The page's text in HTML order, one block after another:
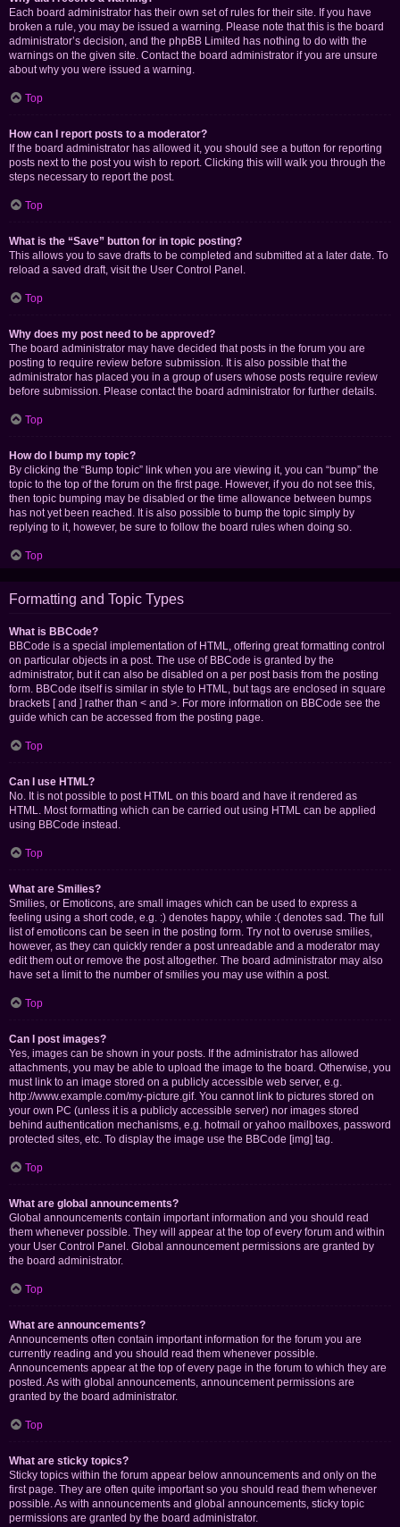
Each board administrator has their own set of rules for their site. If you have
broken a rule, you may be issued a warning. Please note that this is the board
administrator’s decision, and the phpBB Limited has nothing to do with the
warnings on the given site. Contact the board administrator if you are unsure
about why you were issued a warning.
Top
How can I report posts to a moderator?
If the board administrator has allowed it, you should see a button for reporting
posts next to the post you wish to report. Clicking this will walk you through the
steps necessary to report the post.
Top
What is the “Save” button for in topic posting?
This allows you to save drafts to be completed and submitted at a later date. To
reload a saved draft, visit the User Control Panel.
Top
Why does my post need to be approved?
The board administrator may have decided that posts in the forum you are
posting to require review before submission. It is also possible that the
administrator has placed you in a group of users whose posts require review
before submission. Please contact the board administrator for further details.
Top
How do I bump my topic?
By clicking the “Bump topic” link when you are viewing it, you can “bump” the
topic to the top of the forum on the first page. However, if you do not see this,
then topic bumping may be disabled or the time allowance between bumps
has not yet been reached. It is also possible to bump the topic simply by
replying to it, however, be sure to follow the board rules when doing so.
Top
Formatting and Topic Types
What is BBCode?
BBCode is a special implementation of HTML, offering great formatting control
on particular objects in a post. The use of BBCode is granted by the
administrator, but it can also be disabled on a per post basis from the posting
form. BBCode itself is similar in style to HTML, but tags are enclosed in square
brackets [ and ] rather than < and >. For more information on BBCode see the
guide which can be accessed from the posting page.
Top
Can I use HTML?
No. It is not possible to post HTML on this board and have it rendered as
HTML. Most formatting which can be carried out using HTML can be applied
using BBCode instead.
Top
What are Smilies?
Smilies, or Emoticons, are small images which can be used to express a
feeling using a short code, e.g. :) denotes happy, while :( denotes sad. The full
list of emoticons can be seen in the posting form. Try not to overuse smilies,
however, as they can quickly render a post unreadable and a moderator may
edit them out or remove the post altogether. The board administrator may also
have set a limit to the number of smilies you may use within a post.
Top
Can I post images?
Yes, images can be shown in your posts. If the administrator has allowed
attachments, you may be able to upload the image to the board. Otherwise, you
must link to an image stored on a publicly accessible web server, e.g.
http://www.example.com/my-picture.gif. You cannot link to pictures stored on
your own PC (unless it is a publicly accessible server) nor images stored
behind authentication mechanisms, e.g. hotmail or yahoo mailboxes, password
protected sites, etc. To display the image use the BBCode [img] tag.
Top
What are global announcements?
Global announcements contain important information and you should read
them whenever possible. They will appear at the top of every forum and within
your User Control Panel. Global announcement permissions are granted by
the board administrator.
Top
What are announcements?
Announcements often contain important information for the forum you are
currently reading and you should read them whenever possible.
Announcements appear at the top of every page in the forum to which they are
posted. As with global announcements, announcement permissions are
granted by the board administrator.
Top
What are sticky topics?
Sticky topics within the forum appear below announcements and only on the
first page. They are often quite important so you should read them whenever
possible. As with announcements and global announcements, sticky topic
permissions are granted by the board administrator.